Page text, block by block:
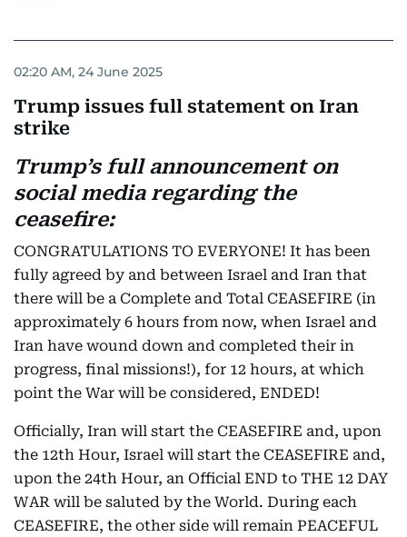
02:20 AM, 24 June 2025
Trump issues full statement on Iran
strike
Trump’s full announcement on
social media regarding the
ceasefire:
CONGRATULATIONS TO EVERYONE! It has been
fully agreed by and between Israel and Iran that
there will be a Complete and Total CEASEFIRE (in
approximately 6 hours from now, when Israel and
Iran have wound down and completed their in
progress, final missions!), for 12 hours, at which
point the War will be considered, ENDED!
Officially, Iran will start the CEASEFIRE and, upon
the 12th Hour, Israel will start the CEASEFIRE and,
upon the 24th Hour, an Official END to THE 12 DAY
WAR will be saluted by the World. During each
CEASEFIRE, the other side will remain PEACEFUL